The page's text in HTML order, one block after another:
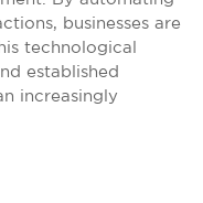
businesses are
technological
established
increasingly